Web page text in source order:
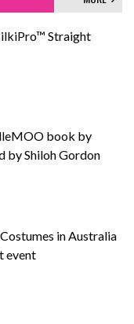
Straight
book by
by Shiloh Gordon
in Australia
event